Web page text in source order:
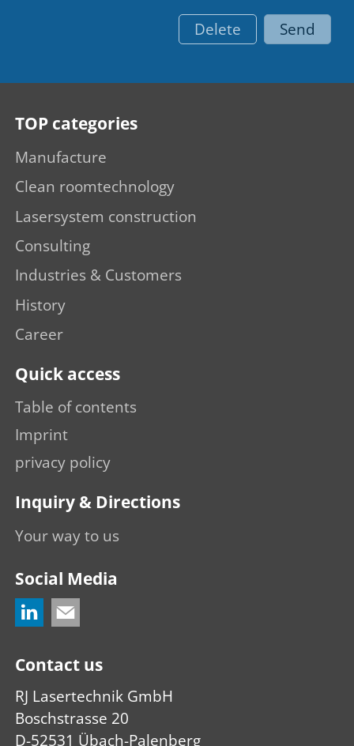
Delete
Send
TOP categories
Manufacture
Clean roomtechnology
Lasersystem construction
Consulting
Industries & Customers
History
Career
Quick access
Table of contents
Imprint
privacy policy
Inquiry & Directions
Your way to us
Social Media
Contact us
RJ Lasertechnik GmbH
Boschstrasse 20
D-52531 Übach-Palenberg